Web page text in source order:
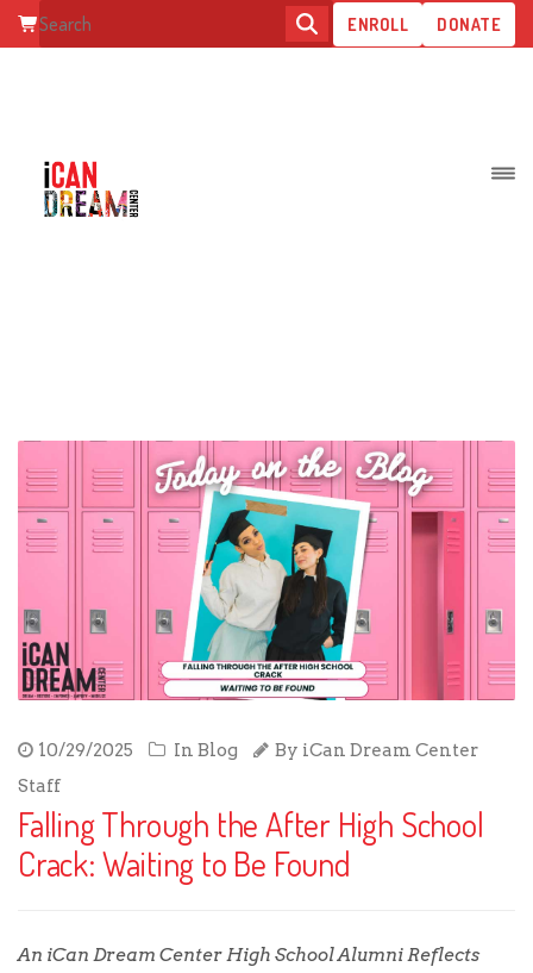
ENROLL DONATE
FALLING THROUGH THE AFTER
HIGH SCHOOL CRACK: WAITING
10/29/2025 In Blog By iCan Dream Center
Staff
Falling Through the After High School
Crack: Waiting to Be Found
An iCan Dream Center High School Alumni Reflects